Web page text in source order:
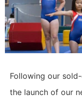
Following our
the launch of our